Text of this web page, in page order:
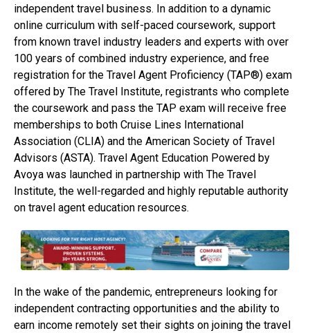
independent travel business. In addition to a dynamic
online curriculum with self-paced coursework, support
from known travel industry leaders and experts with over
100 years of combined industry experience, and free
registration for the Travel Agent Proficiency (TAP®) exam
offered by The Travel Institute, registrants who complete
the coursework and pass the TAP exam will receive free
memberships to both Cruise Lines International
Association (CLIA) and the American Society of Travel
Advisors (ASTA). Travel Agent Education Powered by
Avoya was launched in partnership with The Travel
Institute, the well-regarded and highly reputable authority
on travel agent education resources.
In the wake of the pandemic, entrepreneurs looking for
independent contracting opportunities and the ability to
earn income remotely set their sights on joining the travel